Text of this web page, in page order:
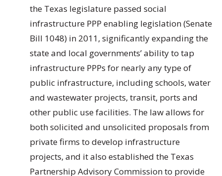
the Texas legislature passed social
infrastructure PPP enabling legislation (Senate
Bill 1048) in 2011, significantly expanding the
state and local governments’ ability to tap
infrastructure PPPs for nearly any type of
public infrastructure, including schools, water
and wastewater projects, transit, ports and
other public use facilities. The law allows for
both solicited and unsolicited proposals from
private firms to develop infrastructure
projects, and it also established the Texas
Partnership Advisory Commission to provide